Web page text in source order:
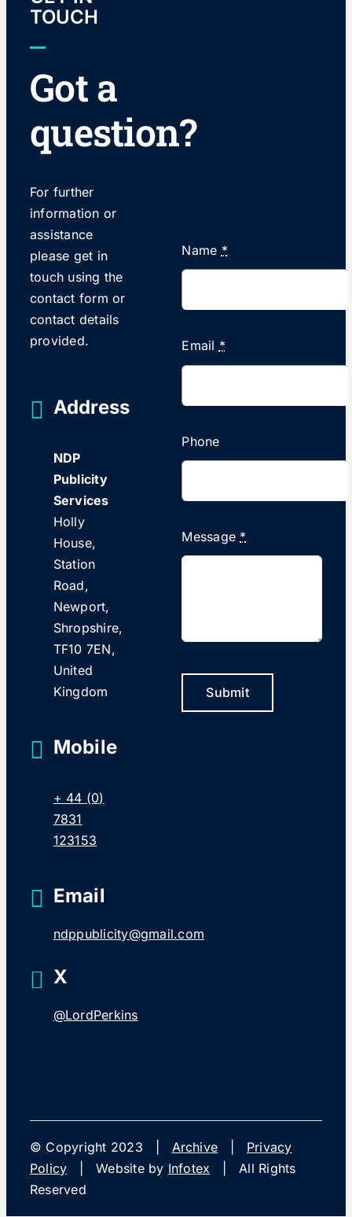
TOUCH
Got a
question?
For further
information or
assistance
please get in
touch using the
contact form or
contact details
provided.
Address
NDP
Publicity
Services
Holly
House,
Station
Road,
Newport,
Shropshire,
TF10 7EN,
United
Kingdom
Mobile
+ 44 (0)
7831
123153
Email
ndppublicity@gmail.com
X
@LordPerkins
Name *
Email *
Phone
Message *
Submit
© Copyright 2023 | Archive
Privacy
Policy | Website by Infotex | All Rights
Reserved